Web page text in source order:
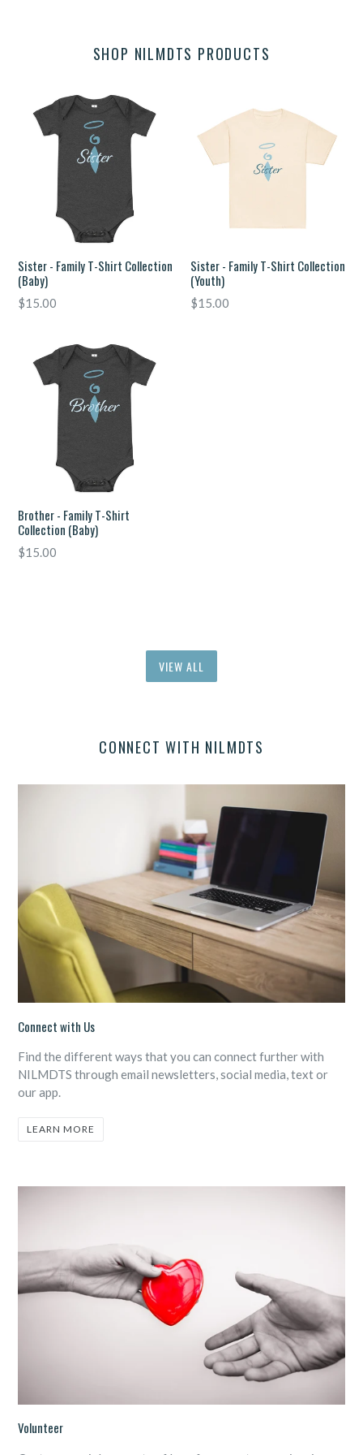
SHOP NILMDTS PRODUCTS
Sister - Family T-Shirt Collection
(Baby)
Regular
$15.00
Sister - Family T-Shirt Collection
(Youth)
Regular
$15.00
Brother - Family T-Shirt
Collection (Baby)
Regular
$15.00
VIEW ALL
CONNECT WITH NILMDTS
Connect with Us
Find the different ways that you can connect further with
NILMDTS through email newsletters, social media, text or
our app.
LEARN MORE
Volunteer